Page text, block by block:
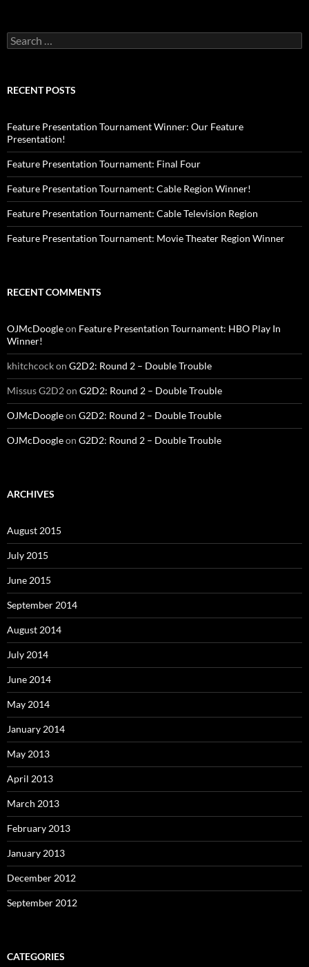
Search
for:
RECENT POSTS
Feature Presentation Tournament Winner: Our Feature
Presentation!
Feature Presentation Tournament: Final Four
Feature Presentation Tournament: Cable Region Winner!
Feature Presentation Tournament: Cable Television Region
Feature Presentation Tournament: Movie Theater Region Winner
RECENT COMMENTS
OJMcDoogleon Feature Presentation Tournament: HBO Play In
Winner!
khitchcockon G2D2: Round 2 – Double Trouble
Missus G2D2on G2D2: Round 2 – Double Trouble
OJMcDoogleon G2D2: Round 2 – Double Trouble
OJMcDoogleon G2D2: Round 2 – Double Trouble
ARCHIVES
August 2015
July 2015
June 2015
September 2014
August 2014
July 2014
June 2014
May 2014
January 2014
May 2013
April 2013
March 2013
February 2013
January 2013
December 2012
September 2012
CATEGORIES